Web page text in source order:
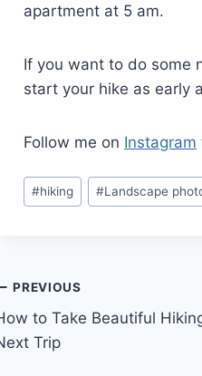
apartment at 5 am.
If you want to do some
start your hike as early
Follow me on Instagram
Post
Tags:
#hiking #Landscape
PREVIOUS
to Take Beautiful
Trip